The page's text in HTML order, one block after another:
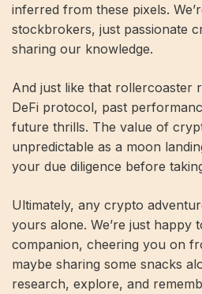
inferred from these pixels.
stockbrokers, just passionate
sharing our knowledge.
And just like that rollercoaster
DeFi protocol, past
future thrills. The value of
unpredictable as a moon
your due diligence before
Ultimately, any crypto
yours alone. We’re just happy
companion, cheering you on
maybe sharing some snacks
research, explore, and